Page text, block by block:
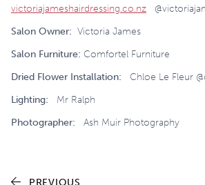
victoriajameshairdressing.co.nz
Salon Owner: Victoria James
Salon Furniture: Comfortel Furniture
Dried Flower Installation: Chloe Le Fleur
Lighting: Mr Ralph
Photographer: Ash Muir Photography